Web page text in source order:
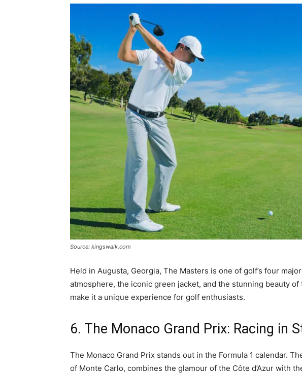
Source: kingswalk.com
Held in Augusta, Georgia, The Masters is one of golf’s four
atmosphere, the iconic green jacket, and the stunning beauty of
make it a unique experience for golf enthusiasts.
6. The Monaco Grand Prix: Racing in
The Monaco Grand Prix stands out in the Formula 1 calendar.
of Monte Carlo, combines the glamour of the Côte d’Azur with